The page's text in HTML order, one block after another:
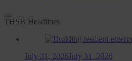
THSB Headlines
July 31, 2026July 31, 2026